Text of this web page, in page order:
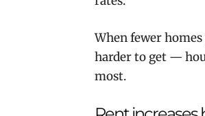
When fewer
harder to get —
most.